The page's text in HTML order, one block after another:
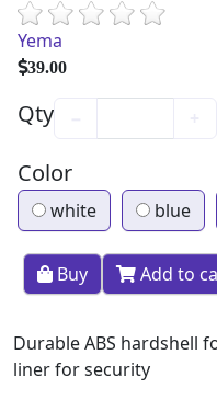
Yema
39.00
Qty
Color
white blue
Buy Add to
Durable ABS hardshell
liner for security